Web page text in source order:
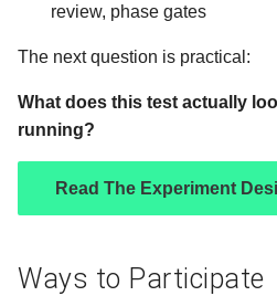
review, phase gates
The next question is practical:
What does this test actually
running?
Read The Experiment
Ways to Participate